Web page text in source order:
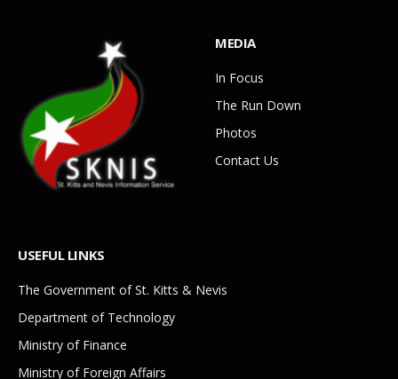
MEDIA
In Focus
The Run Down
Photos
Contact Us
USEFUL LINKS
The Government of St. Kitts & Nevis
Department of Technology
Ministry of Finance
Ministry of Foreign Affairs